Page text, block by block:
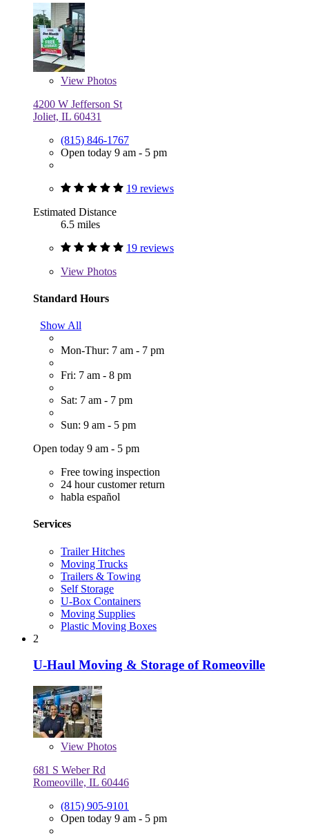
View Photos
4200 W Jefferson St
Joliet, IL 60431
(815) 846-1767
Open today 9 am - 5 pm
19 reviews
Estimated Distance
6.5 miles
19 reviews
View Photos
Standard Hours
Show All
Mon-Thur: 7 am - 7 pm
Fri: 7 am - 8 pm
Sat: 7 am - 7 pm
Sun: 9 am - 5 pm
Open today 9 am - 5 pm
Free towing inspection
24 hour customer return
habla español
Services
Trailer Hitches
Moving Trucks
Trailers & Towing
Self Storage
U-Box Containers
Moving Supplies
Plastic Moving Boxes
2
U-Haul Moving & Storage of Romeoville
View Photos
681 S Weber Rd
Romeoville, IL 60446
(815) 905-9101
Open today 9 am - 5 pm